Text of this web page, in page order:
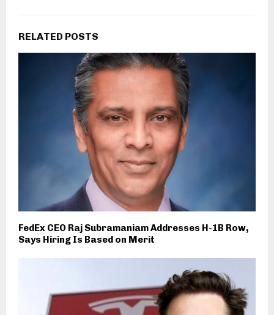
RELATED POSTS
FedEx CEO Raj Subramaniam Addresses H-1B Row,
Says Hiring Is Based on Merit